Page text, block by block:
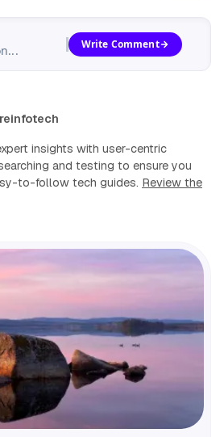
Write Comment
insights with user-centric
and testing to ensure you
to-follow tech guides. Review the